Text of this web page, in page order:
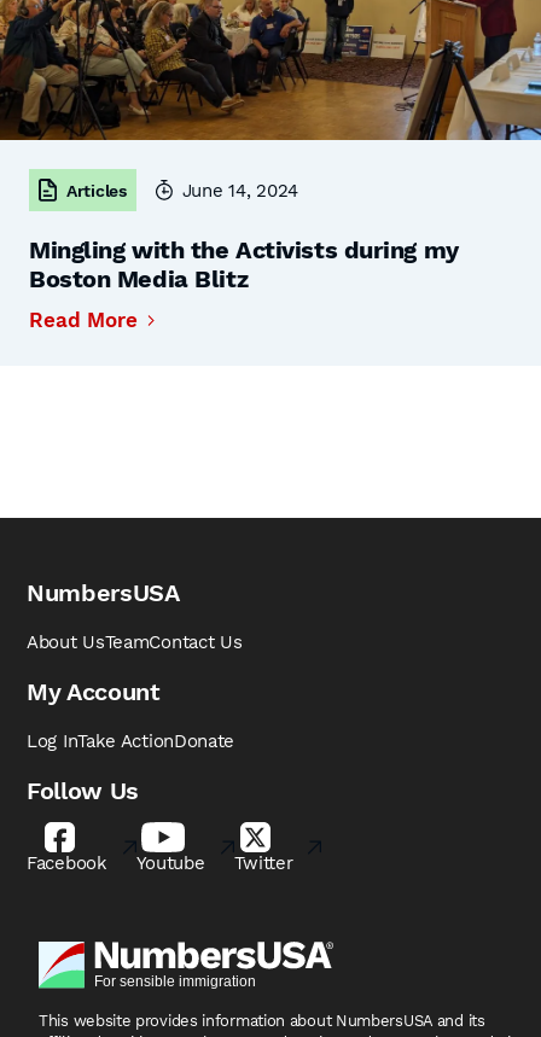
Articles June 14, 2024
Mingling with the Activists during my
Boston Media Blitz
Read More
NumbersUSA
About UsTeamContact Us
My Account
Log InTake ActionDonate
Follow Us
Facebook Youtube Twitter
This website provides information about NumbersUSA and its